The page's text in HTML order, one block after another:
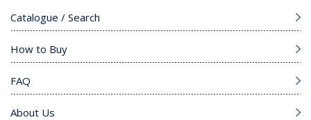
Catalogue / Search
How to Buy
FAQ
About Us